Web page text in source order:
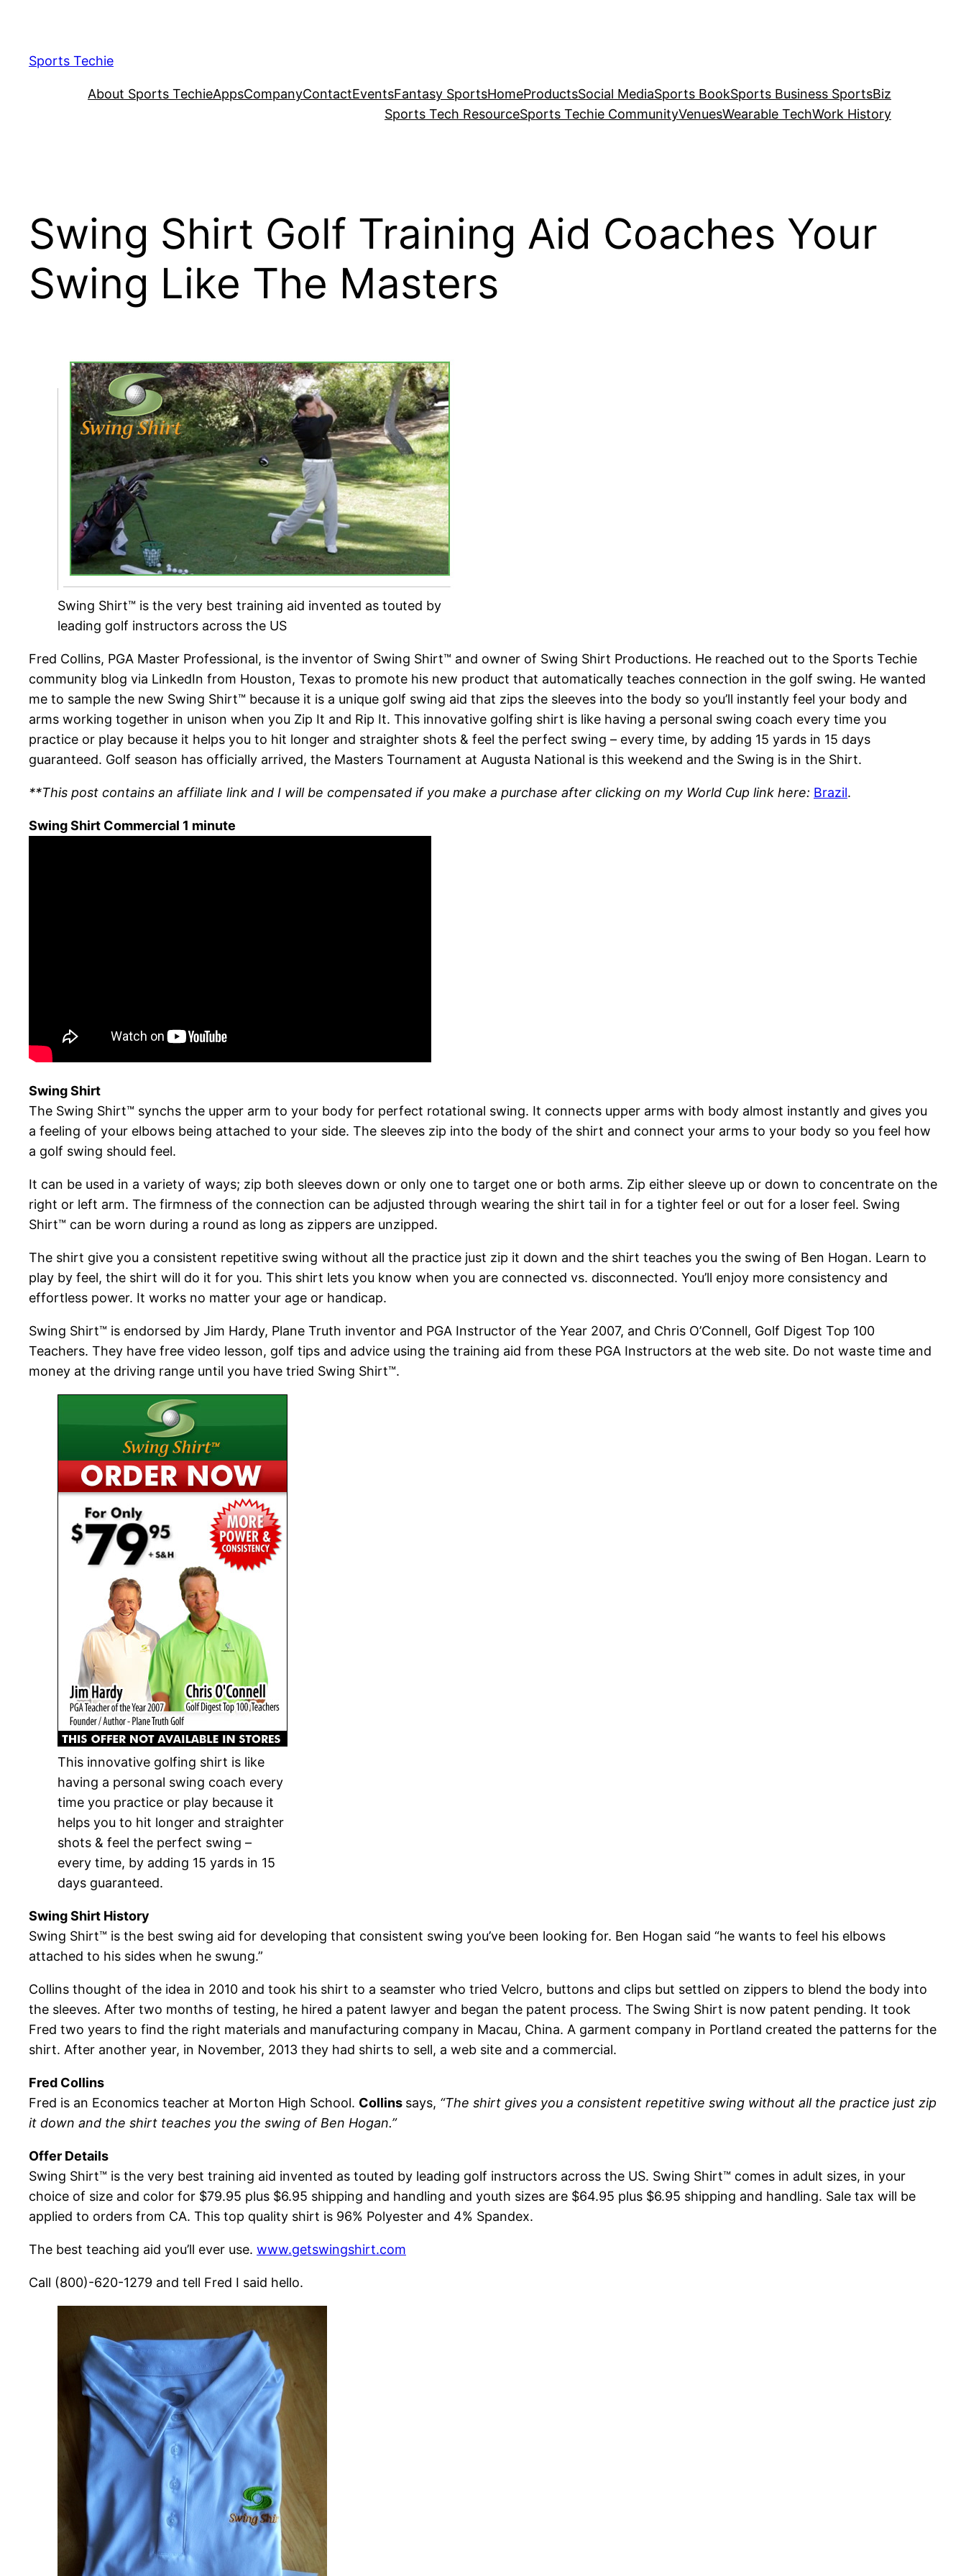
content
Sports Techie
About Sports TechieAppsCompanyContactEventsFantasy SportsHomeProductsSocial MediaSports BookSports Business SportsBiz
Sports Tech ResourceSports Techie CommunityVenuesWearable TechWork History
Swing Shirt Golf Training Aid Coaches Your
Swing Like The Masters
Swing Shirt™ is the very best training aid invented as touted by
leading golf instructors across the US
Fred Collins, PGA Master Professional, is the inventor of Swing Shirt™ and owner of Swing Shirt Productions. He reached out to the Sports Techie
community blog via LinkedIn from Houston, Texas to promote his new product that automatically teaches connection in the golf swing. He wanted
me to sample the new Swing Shirt™ because it is a unique golf swing aid that zips the sleeves into the body so you’ll instantly feel your body and
arms working together in unison when you Zip It and Rip It. This innovative golfing shirt is like having a personal swing coach every time you
practice or play because it helps you to hit longer and straighter shots & feel the perfect swing – every time, by adding 15 yards in 15 days
guaranteed. Golf season has officially arrived, the Masters Tournament at Augusta National is this weekend and the Swing is in the Shirt.
**This post contains an affiliate link and I will be compensated if you make a purchase after clicking on my World Cup link here: Brazil.
Swing Shirt Commercial 1 minute
Swing Shirt
The Swing Shirt™ synchs the upper arm to your body for perfect rotational swing. It connects upper arms with body almost instantly and gives you
a feeling of your elbows being attached to your side. The sleeves zip into the body of the shirt and connect your arms to your body so you feel how
a golf swing should feel.
It can be used in a variety of ways; zip both sleeves down or only one to target one or both arms. Zip either sleeve up or down to concentrate on the
right or left arm. The firmness of the connection can be adjusted through wearing the shirt tail in for a tighter feel or out for a loser feel. Swing
Shirt™ can be worn during a round as long as zippers are unzipped.
The shirt give you a consistent repetitive swing without all the practice just zip it down and the shirt teaches you the swing of Ben Hogan. Learn to
play by feel, the shirt will do it for you. This shirt lets you know when you are connected vs. disconnected. You’ll enjoy more consistency and
effortless power. It works no matter your age or handicap.
Swing Shirt™ is endorsed by Jim Hardy, Plane Truth inventor and PGA Instructor of the Year 2007, and Chris O’Connell, Golf Digest Top 100
Teachers. They have free video lesson, golf tips and advice using the training aid from these PGA Instructors at the web site. Do not waste time and
money at the driving range until you have tried Swing Shirt™.
This innovative golfing shirt is like
having a personal swing coach every
time you practice or play because it
helps you to hit longer and straighter
shots & feel the perfect swing –
every time, by adding 15 yards in 15
days guaranteed.
Swing Shirt History
Swing Shirt™ is the best swing aid for developing that consistent swing you’ve been looking for. Ben Hogan said “he wants to feel his elbows
attached to his sides when he swung.”
Collins thought of the idea in 2010 and took his shirt to a seamster who tried Velcro, buttons and clips but settled on zippers to blend the body into
the sleeves. After two months of testing, he hired a patent lawyer and began the patent process. The Swing Shirt is now patent pending. It took
Fred two years to find the right materials and manufacturing company in Macau, China. A garment company in Portland created the patterns for the
shirt. After another year, in November, 2013 they had shirts to sell, a web site and a commercial.
Fred Collins
Fred is an Economics teacher at Morton High School. Collins says, “The shirt gives you a consistent repetitive swing without all the practice just zip
it down and the shirt teaches you the swing of Ben Hogan.”
Offer Details
Swing Shirt™ is the very best training aid invented as touted by leading golf instructors across the US. Swing Shirt™ comes in adult sizes, in your
choice of size and color for $79.95 plus $6.95 shipping and handling and youth sizes are $64.95 plus $6.95 shipping and handling. Sale tax will be
applied to orders from CA. This top quality shirt is 96% Polyester and 4% Spandex.
The best teaching aid you’ll ever use. www.getswingshirt.com
Call (800)-620-1279 and tell Fred I said hello.